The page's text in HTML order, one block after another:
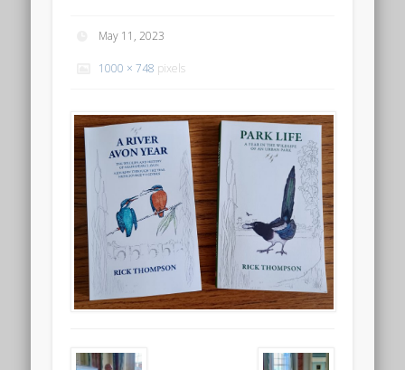
May 11, 2023
1000 × 748 pixels